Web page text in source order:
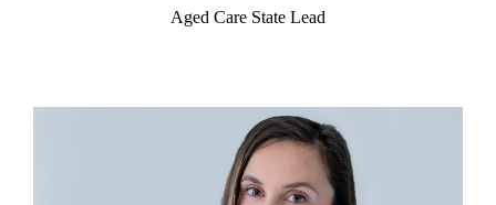
Aged Care State Lead